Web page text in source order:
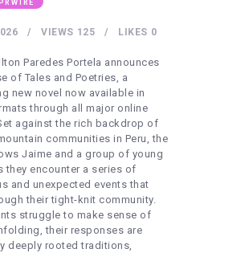
POST
125
VIEWS 0
LIKES
Paredes Portela announces
of Tales and Poetries, a
new novel now available in
through all major online
against the rich backdrop of
communities in Peru, the
Jaime and a group of young
they encounter a series of
and unexpected events that
their tight-knit community.
struggle to make sense of
their responses are
deeply rooted traditions,